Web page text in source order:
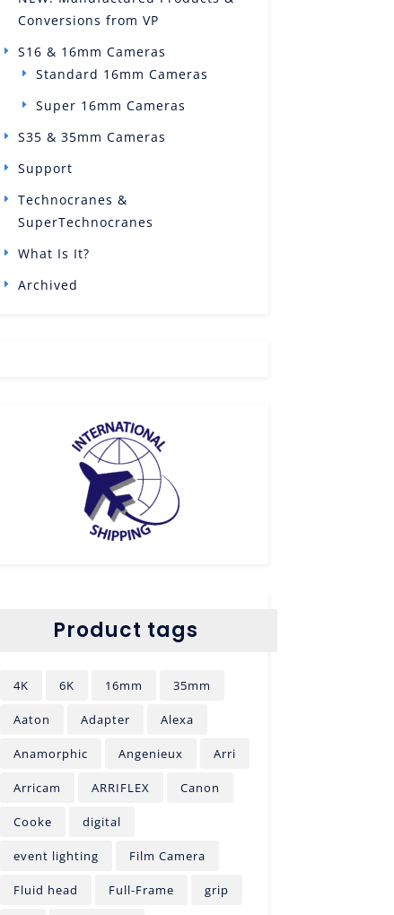
Conversions from VP
S16 & 16mm Cameras
Standard 16mm Cameras
Super 16mm Cameras
S35 & 35mm Cameras
Support
Technocranes &
SuperTechnocranes
What Is It?
Archived
Product tags
4K 6K 16mm 35mm
Aaton Adapter Alexa
Anamorphic Angenieux Arri
Arricam ARRIFLEX Canon
Cooke digital
event lighting Film Camera
Fluid head Full-Frame grip